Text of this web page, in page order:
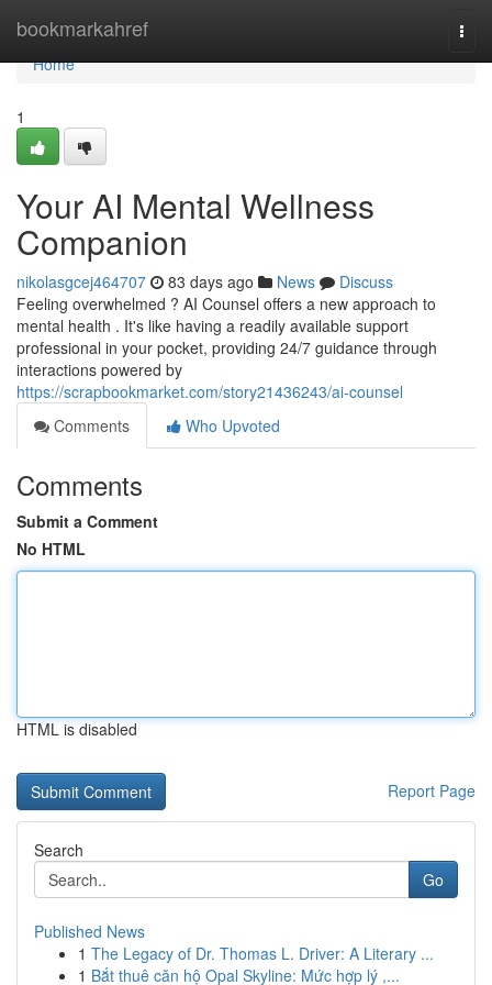
bookmarkahref
Home
Home
1
Your AI Mental Wellness
Companion
nikolasgcej464707 83 days ago News
Discuss
Feeling overwhelmed ? AI Counsel offers a new approach to
mental health . It's like having a readily available support
professional in your pocket, providing 24/7 guidance through
interactions powered by
https://scrapbookmarket.com/story21436243/ai-counsel
Comments
Who Upvoted
Comments
Submit a Comment
No HTML
HTML is disabled
Report Page
Search
Go
Published News
1 The Legacy of Dr. Thomas L. Driver: A Literary ...
1 Bắt thuê căn hộ Opal Skyline: Mức hợp lý ,...